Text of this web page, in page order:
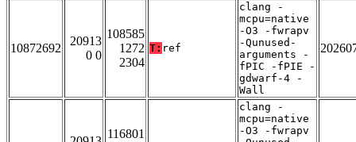
10872692
20913
0 0
108585
1272
2304
T: ref
clang -
mcpu=native
-O3 -fwrapv
-Qunused-
arguments -
fPIC -fPIE -
gdwarf-4 -
Wall
116801
clang -
mcpu=native
-O3 -fwrapv